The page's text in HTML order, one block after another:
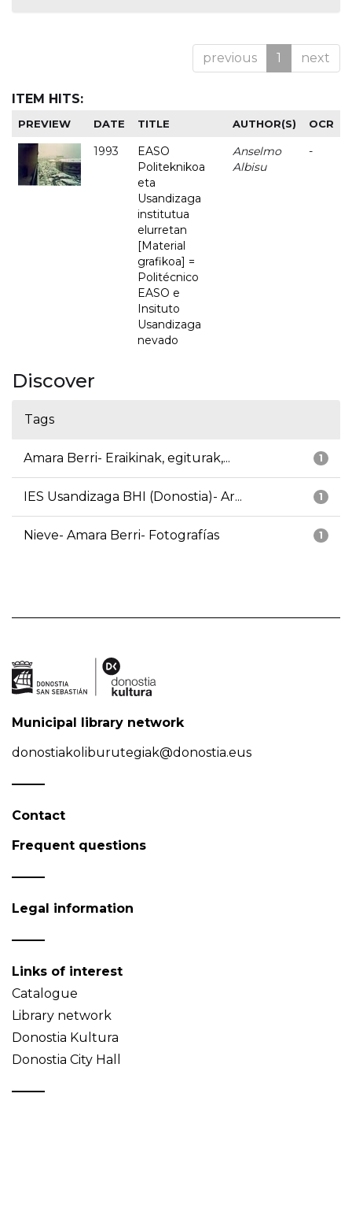
previous 1 next
ITEM HITS:
PREVIEW DATE TITLE AUTHOR(S) OCR
1993
EASO
Politeknikoa
eta
Usandizaga
institutua
elurretan
[Material
grafikoa] =
Politécnico
EASO e
Insituto
Usandizaga
nevado
Anselmo
Albisu
-
Discover
Tags
1
Amara Berri- Eraikinak, egiturak,...
1
IES Usandizaga BHI (Donostia)- Ar...
1
Nieve- Amara Berri- Fotografías
Municipal library network
donostiakoliburutegiak@donostia.eus
Contact
Frequent questions
Legal information
Links of interest
Catalogue
Library network
Donostia Kultura
Donostia City Hall